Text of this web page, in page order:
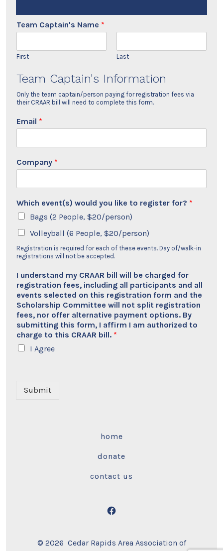
Team Captain's Name *
First Last
Team Captain's Information
Only the team captain/person paying for registration fees via
their CRAAR bill will need to complete this form.
Email *
Company *
Which event(s) would you like to register for? *
Bags (2 People, $20/person)
Volleyball (6 People, $20/person)
Registration is required for each of these events. Day of/walk-in
registrations will not be accepted.
I understand my CRAAR bill will be charged for
registration fees, including all participants and all
events selected on this registration form and the
Scholarship Committee will not split registration
fees, nor offer alternative payment options. By
submitting this form, I affirm I am authorized to
charge to this CRAAR bill. *
I Agree
Submit
home
donate
contact us
Open
in
© 2026 Cedar Rapids Area Association of